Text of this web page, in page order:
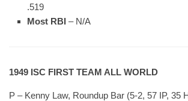
.519
Most RBI – N/A
1949 ISC FIRST TEAM ALL WORLD
P – Kenny Law, Roundup Bar (5-2, 57 IP, 35